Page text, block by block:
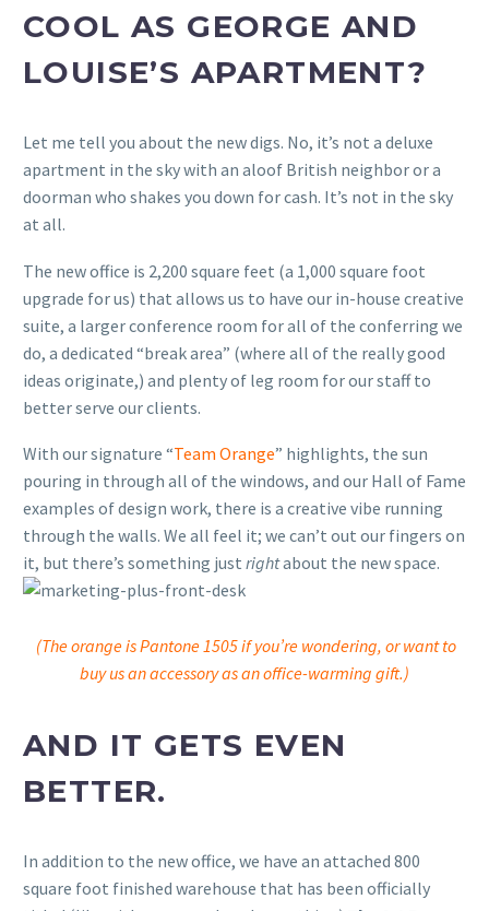
COOL AS GEORGE AND
LOUISE’S APARTMENT?
Let me tell you about the new digs. No, it’s not a deluxe
apartment in the sky with an aloof British neighbor or a
doorman who shakes you down for cash. It’s not in the sky
at all.
The new office is 2,200 square feet (a 1,000 square foot
upgrade for us) that allows us to have our in-house creative
suite, a larger conference room for all of the conferring we
do, a dedicated “break area” (where all of the really good
ideas originate,) and plenty of leg room for our staff to
better serve our clients.
With our signature “Team Orange” highlights, the sun
pouring in through all of the windows, and our Hall of Fame
examples of design work, there is a creative vibe running
through the walls. We all feel it; we can’t out our fingers on
it, but there’s something just rightabout the new space.
(The orange is Pantone 1505 if you’re wondering, or want to
buy us an accessory as an office-warming gift.)
AND IT GETS EVEN
BETTER.
In addition to the new office, we have an attached 800
square foot finished warehouse that has been officially